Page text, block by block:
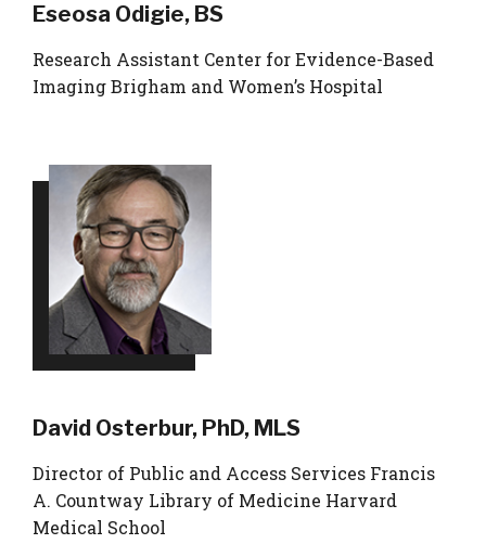
Eseosa Odigie, BS
Research Assistant Center for Evidence-Based
Imaging Brigham and Women’s Hospital
David Osterbur, PhD, MLS
Director of Public and Access Services Francis
A. Countway Library of Medicine Harvard
Medical School